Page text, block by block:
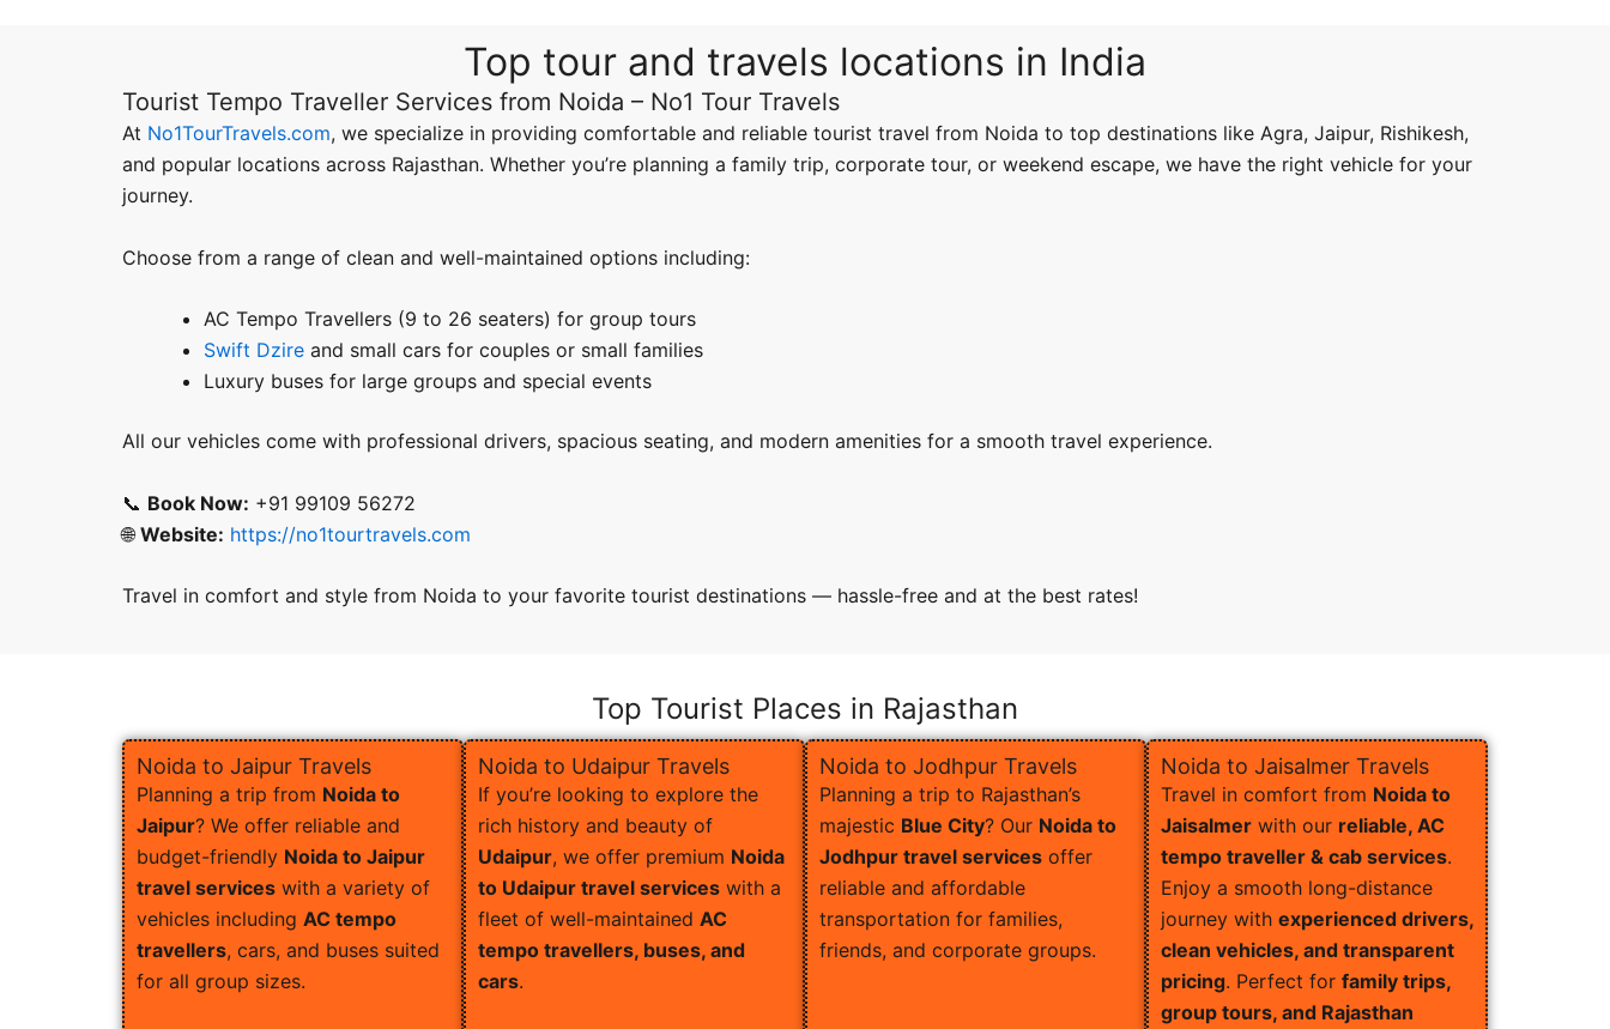
Top tour and travels locations in India
Tourist Tempo Traveller Services from Noida – No1 Tour Travels
At No1TourTravels.com, we specialize in providing comfortable and reliable tourist travel from Noida to top destinations like Agra, Jaipur, Rishikesh,
and popular locations across Rajasthan. Whether you’re planning a family trip, corporate tour, or weekend escape, we have the right vehicle for your
journey.
Choose from a range of clean and well-maintained options including:
AC Tempo Travellers (9 to 26 seaters) for group tours
Swift Dzire and small cars for couples or small families
Luxury buses for large groups and special events
All our vehicles come with professional drivers, spacious seating, and modern amenities for a smooth travel experience.
📞 Book Now: +91 99109 56272
🌐Website: https://no1tourtravels.com
Travel in comfort and style from Noida to your favorite tourist destinations — hassle-free and at the best rates!
Top Tourist Places in Rajasthan
Noida to Jaipur Travels
Planning a trip from Noida to
Jaipur? We offer reliable and
budget-friendly Noida to Jaipur
travel services with a variety of
vehicles including AC tempo
travellers, cars, and buses suited
for all group sizes.
Noida to Udaipur Travels
If you’re looking to explore the
rich history and beauty of
Udaipur, we offer premium Noida
to Udaipur travel services with a
fleet of well-maintained AC
tempo travellers, buses, and
cars.
Noida to Jodhpur Travels
Planning a trip to Rajasthan’s
majestic Blue City? Our Noida to
Jodhpur travel services offer
reliable and affordable
transportation for families,
friends, and corporate groups.
Noida to Jaisalmer Travels
Travel in comfort from Noida to
Jaisalmer with our reliable, AC
tempo traveller & cab services.
Enjoy a smooth long-distance
journey with experienced drivers,
clean vehicles, and transparent
pricing. Perfect for family trips,
group tours, and Rajasthan